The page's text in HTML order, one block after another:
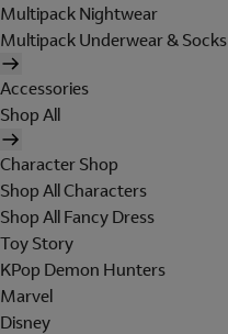
Multipack Nightwear
Multipack Underwear & Socks
Accessories
Shop All
Character Shop
Shop All Characters
Shop All Fancy Dress
Toy Story
KPop Demon Hunters
Marvel
Disney